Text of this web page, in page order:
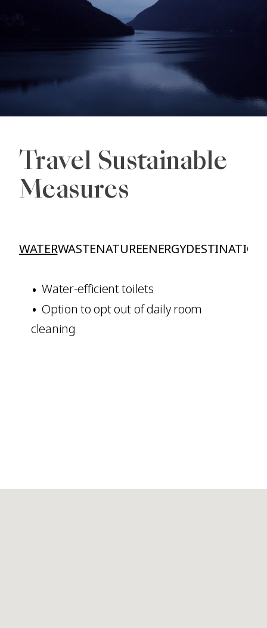
Travel Sustainable
Measures
WATERWASTENATUREENERGY
Water-efficient toilets
Option to opt out of daily room
cleaning